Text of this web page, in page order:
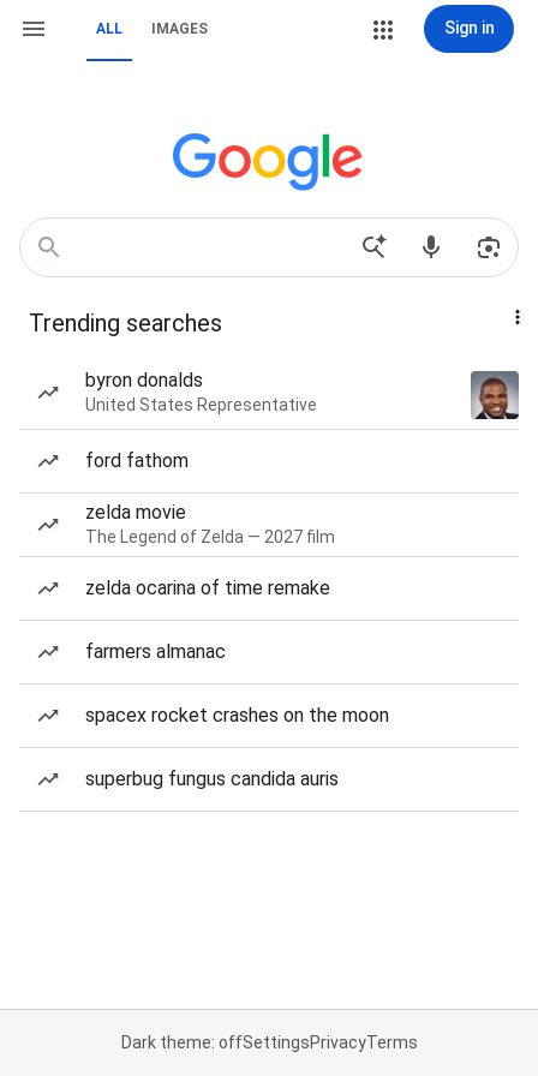
ALL IMAGES Sign in
Trending searches
byron donalds
United States Representative
ford fathom
zelda movie
The Legend of Zelda — 2027 film
zelda ocarina of time remake
farmers almanac
spacex rocket crashes on the moon
superbug fungus candida auris
Dark theme: offSettingsPrivacyTerms